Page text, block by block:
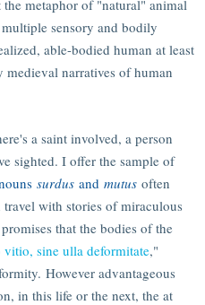
metaphor of "natural" animal
sensory and bodily
able-bodied human at least
narratives of human
a saint involved, a person
sighted. I offer the sample of
surdus and mutus often
with stories of miraculous
promises that the bodies of the
vitio, sine ulla deformitate,"
However advantageous
in this life or the next, the at